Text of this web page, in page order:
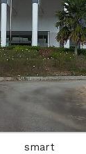
smart
Growth Platform